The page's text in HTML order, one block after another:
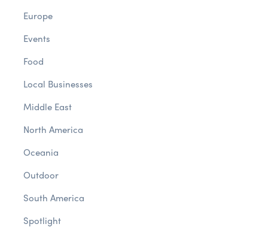
Europe
Events
Food
Local Businesses
Middle East
North America
Oceania
Outdoor
South America
Spotlight